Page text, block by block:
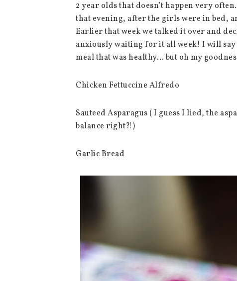
2 year olds that doesn’t happen very
that evening, after the girls were in bed,
Earlier that week we talked it over and
anxiously waiting for it all week! I will
meal that was healthy… but oh my
Chicken Fettuccine Alfredo
Sauteed Asparagus ( I guess I lied, the
balance right?!)
Garlic Bread